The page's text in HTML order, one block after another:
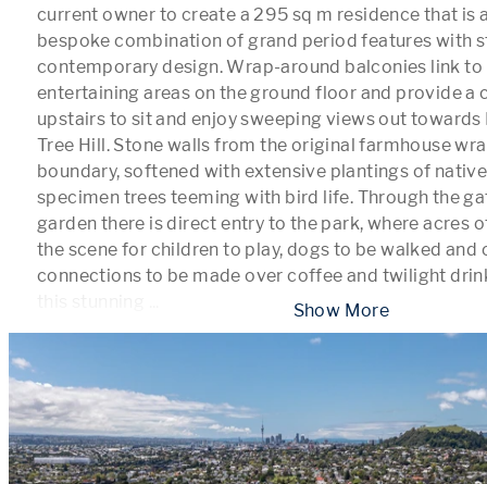
current owner to create a 295 sq m residence that is
bespoke combination of grand period features with
contemporary design. Wrap-around balconies link
entertaining areas on the ground floor and provide a
upstairs to sit and enjoy sweeping views out towards
Tree Hill. Stone walls from the original farmhouse
boundary, softened with extensive plantings of
specimen trees teeming with bird life. Through the
garden there is direct entry to the park, where acres
the scene for children to play, dogs to be walked and
connections to be made over coffee and twilight